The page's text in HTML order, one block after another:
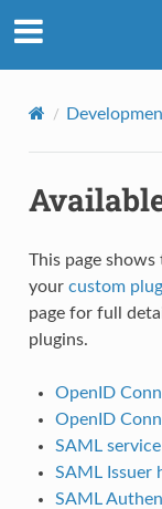
This page
your custom
page for full
plugins.
OpenID
OpenID
SAML
SAML Issuer
SAML